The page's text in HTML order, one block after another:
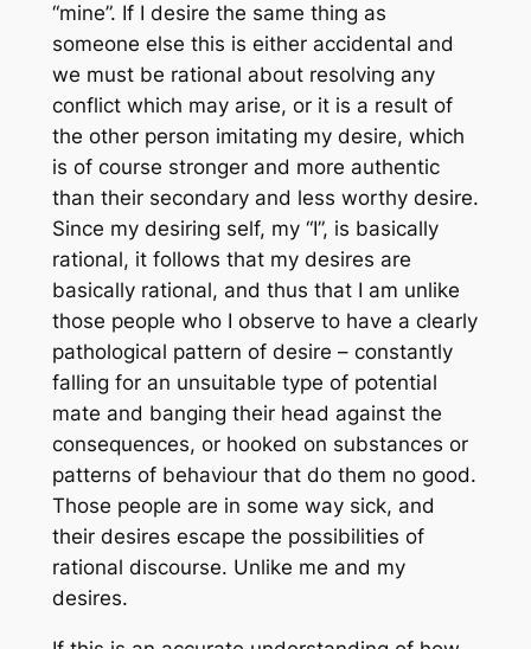
“mine”. If I desire the same thing as
someone else this is either accidental and
we must be rational about resolving any
conflict which may arise, or it is a result of
the other person imitating my desire, which
is of course stronger and more authentic
than their secondary and less worthy desire.
Since my desiring self, my “I”, is basically
rational, it follows that my desires are
basically rational, and thus that I am unlike
those people who I observe to have a clearly
pathological pattern of desire – constantly
falling for an unsuitable type of potential
mate and banging their head against the
consequences, or hooked on substances or
patterns of behaviour that do them no good.
Those people are in some way sick, and
their desires escape the possibilities of
rational discourse. Unlike me and my
desires.